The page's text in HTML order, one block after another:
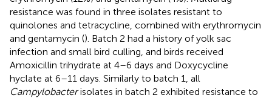
resistance was found in three isolates resistant to
quinolones and tetracycline, combined with erythromycin
and gentamycin (). Batch 2 had a history of yolk sac
infection and small bird culling, and birds received
Amoxicillin trihydrate at 4–6 days and Doxycycline
hyclate at 6–11 days. Similarly to batch 1, all
Campylobacterisolates in batch 2 exhibited resistance to